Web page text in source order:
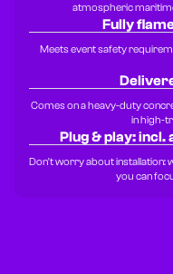
atmospheric
Fully
Meets event safety
Comes on a heavy-duty
in high-
Plug & play: incl.
Don't worry about installation:
you can